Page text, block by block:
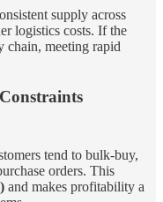
supply across
logistics costs. If the
chain, meeting rapid
tend to bulk-buy,
orders. This
and makes profitability a